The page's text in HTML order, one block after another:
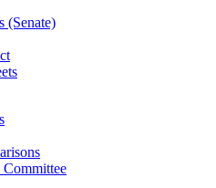
(Senate)